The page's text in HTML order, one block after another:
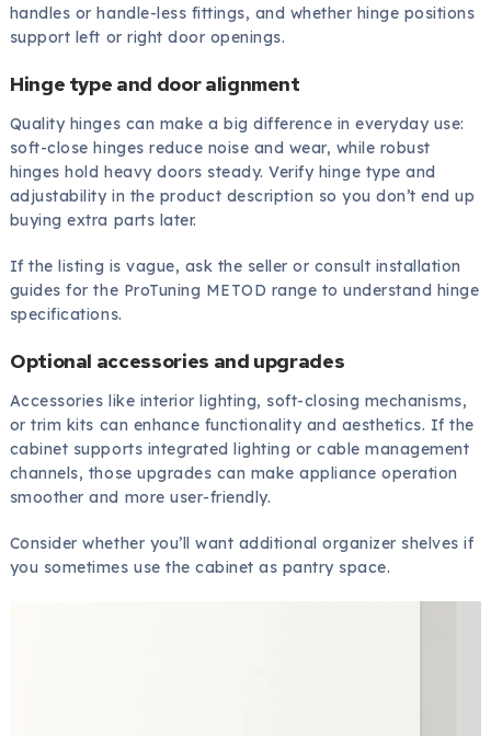
handles or handle-less fittings, and whether hinge positions
support left or right door openings.
Hinge type and door alignment
Quality hinges can make a big difference in everyday use:
soft-close hinges reduce noise and wear, while robust
hinges hold heavy doors steady. Verify hinge type and
adjustability in the product description so you don’t end up
buying extra parts later.
If the listing is vague, ask the seller or consult installation
guides for the ProTuning METOD range to understand hinge
specifications.
Optional accessories and upgrades
Accessories like interior lighting, soft-closing mechanisms,
or trim kits can enhance functionality and aesthetics. If the
cabinet supports integrated lighting or cable management
channels, those upgrades can make appliance operation
smoother and more user-friendly.
Consider whether you’ll want additional organizer shelves if
you sometimes use the cabinet as pantry space.